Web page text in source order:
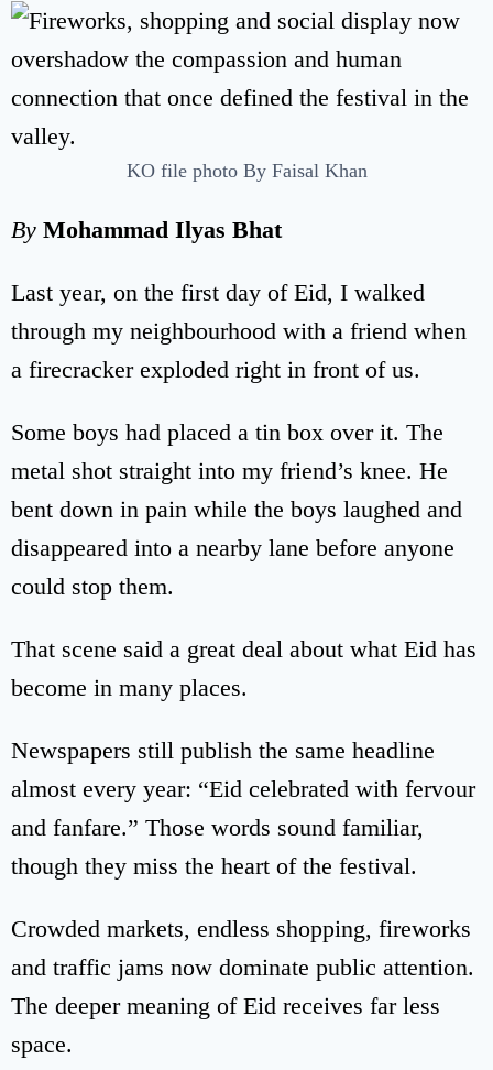
KO file photo By Faisal Khan
By Mohammad Ilyas Bhat
Last year, on the first day of Eid, I walked
through my neighbourhood with a friend when
a firecracker exploded right in front of us.
Some boys had placed a tin box over it. The
metal shot straight into my friend’s knee. He
bent down in pain while the boys laughed and
disappeared into a nearby lane before anyone
could stop them.
That scene said a great deal about what Eid has
become in many places.
Newspapers still publish the same headline
almost every year: “Eid celebrated with fervour
and fanfare.” Those words sound familiar,
though they miss the heart of the festival.
Crowded markets, endless shopping, fireworks
and traffic jams now dominate public attention.
The deeper meaning of Eid receives far less
space.